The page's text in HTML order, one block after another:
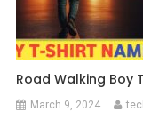
Road Walking Boy
March 9, 2024